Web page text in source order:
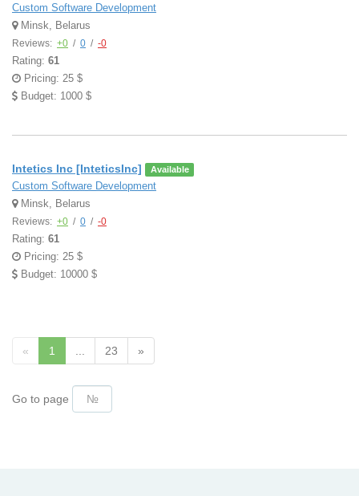
Custom Software Development
Minsk, Belarus
Reviews: +0 / 0 / -0
Rating: 61
Pricing: 25 $
Budget: 1000 $
Intetics Inc [InteticsInc] Available
Custom Software Development
Minsk, Belarus
Reviews: +0 / 0 / -0
Rating: 61
Pricing: 25 $
Budget: 10000 $
« 1 23 »
Go to page